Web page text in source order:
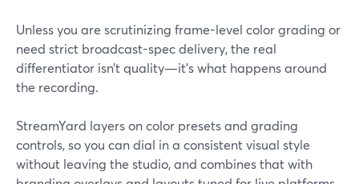
Unless you are scrutinizing frame-level color grading or
need strict broadcast-spec delivery, the real
differentiator isn’t quality—it’s what happens around
the recording.
StreamYard layers on color presets and grading
controls, so you can dial in a consistent visual style
without leaving the studio, and combines that with